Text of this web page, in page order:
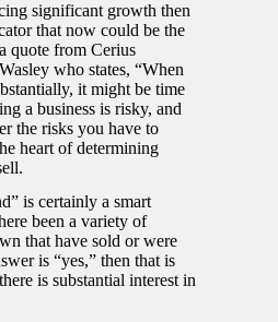
significant growth then
that now could be the
quote from Cerius
who states, “When
it might be time
a business is risky, and
the risks you have to
heart of determining
is certainly a smart
been a variety of
that have sold or were
is “yes,” then that is
is substantial interest in